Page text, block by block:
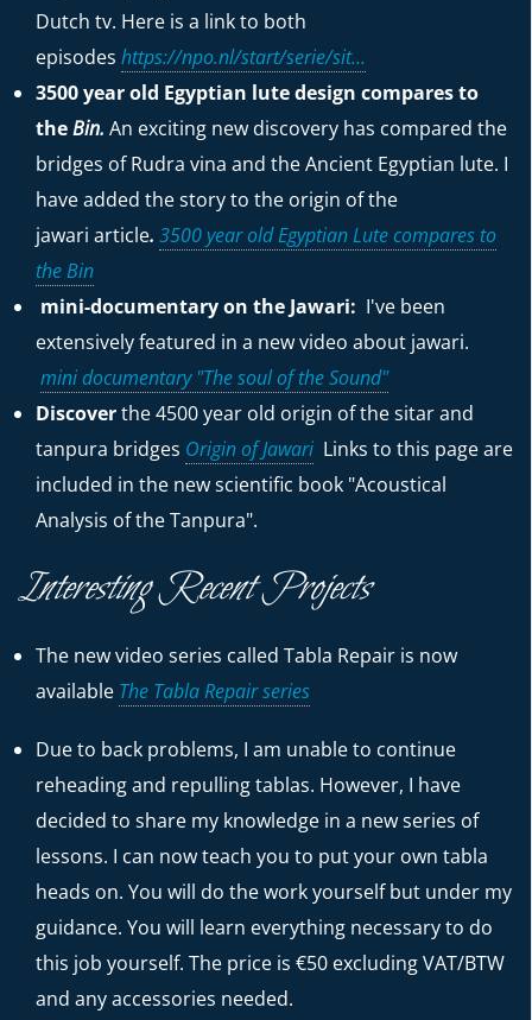
Dutch tv. Here is a link to both
episodes https://npo.nl/start/serie/sit...
3500 year old Egyptian lute design compares to
theBin. An exciting new discovery has compared the
bridges of Rudra vina and the Ancient Egyptian lute. I
have added the story to the origin of the
jawari article. 3500 year old Egyptian Lute compares to
the Bin
mini-documentary on the Jawari: I've been
extensively featured in a new video about jawari.
mini documentary "The soul of the Sound"
Discoverthe 4500 year old origin of the sitar and
tanpura bridges Origin of Jawari Links to this page are
included in the new scientific book "Acoustical
Analysis of the Tanpura".
Interesting Recent Projects
The new video series called Tabla Repair is now
available The Tabla Repair series
Due to back problems, I am unable to continue
reheading and repulling tablas. However, I have
decided to share my knowledge in a new series of
lessons. I can now teach you to put your own tabla
heads on. You will do the work yourself but under my
guidance. You will learn everything necessary to do
this job yourself. The price is €50 excluding VAT/BTW
and any accessories needed.